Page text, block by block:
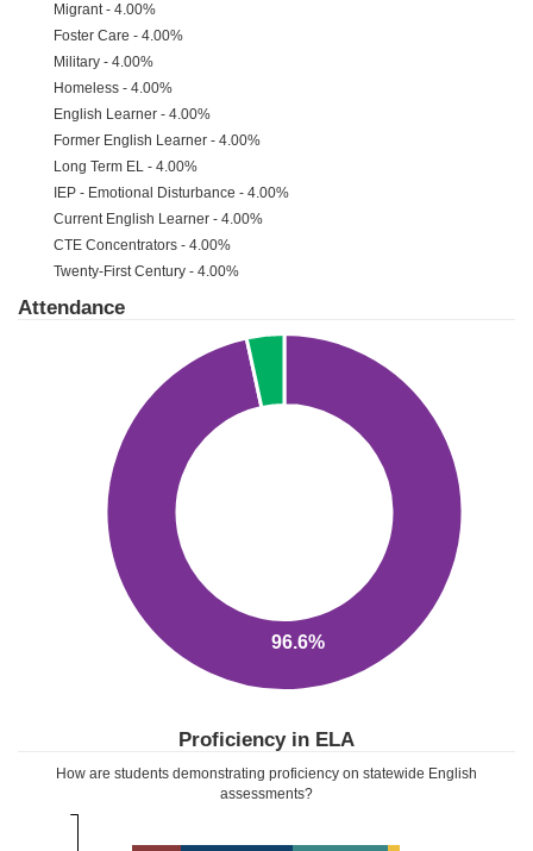
Migrant - 4.00%
Foster Care - 4.00%
Military - 4.00%
Homeless - 4.00%
English Learner - 4.00%
Former English Learner - 4.00%
Long Term EL - 4.00%
IEP - Emotional Disturbance - 4.00%
Current English Learner - 4.00%
CTE Concentrators - 4.00%
Twenty-First Century - 4.00%
Attendance
96.6%
Proficiency in ELA
How are students demonstrating proficiency on statewide English
assessments?